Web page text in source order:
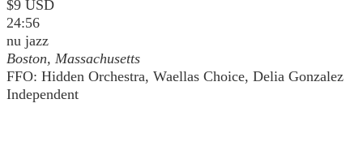
$9 USD
24:56
nu jazz
Boston, Massachusetts
FFO: Hidden Orchestra, Waellas Choice, Delia Gonzalez
Independent